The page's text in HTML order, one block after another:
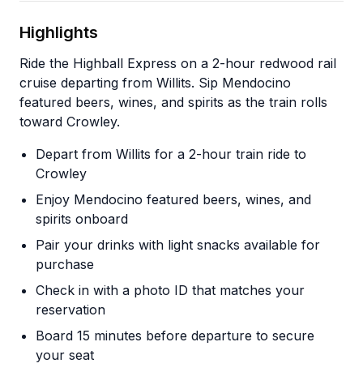
Highlights
Ride the Highball Express on a 2-hour redwood rail
cruise departing from Willits. Sip Mendocino
featured beers, wines, and spirits as the train rolls
toward Crowley.
Depart from Willits for a 2-hour train ride to
Crowley
Enjoy Mendocino featured beers, wines, and
spirits onboard
Pair your drinks with light snacks available for
purchase
Check in with a photo ID that matches your
reservation
Board 15 minutes before departure to secure
your seat